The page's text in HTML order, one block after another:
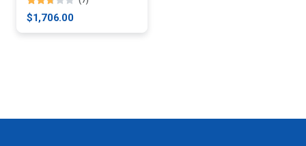
$1,706.00